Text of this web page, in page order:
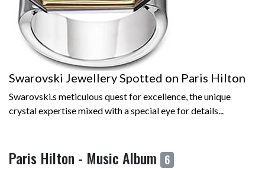
Swarovski Jewellery Spotted on Paris Hilton
Swarovski.s meticulous quest for excellence, the unique
crystal expertise mixed with a special eye for details...
Paris Hilton - Music Album 6